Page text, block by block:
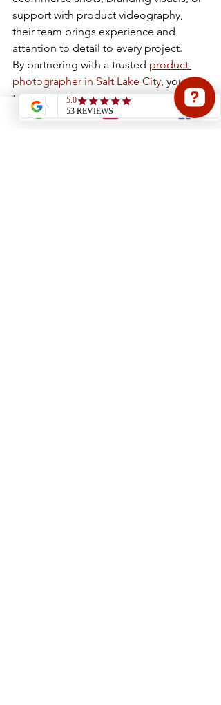
support with product videography,
their team brings experience and
attention to detail to every project.
By partnering with a trusted product
photographer in Salt Lake City, you can
transform how your products are
perceived. Strong visuals do more than